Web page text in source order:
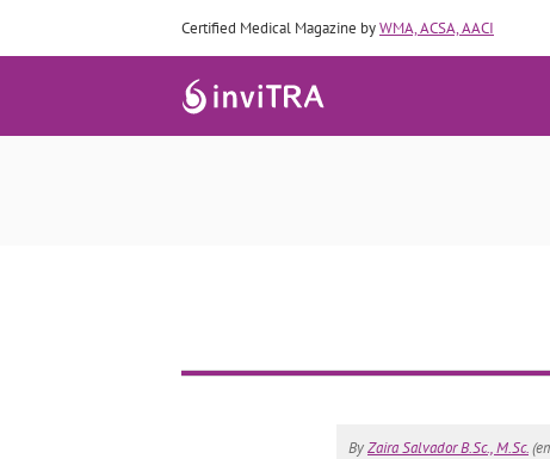
Certified Medical Magazine byWMA, ACSA, AACI
ByZaira Salvador B.Sc., M.Sc.